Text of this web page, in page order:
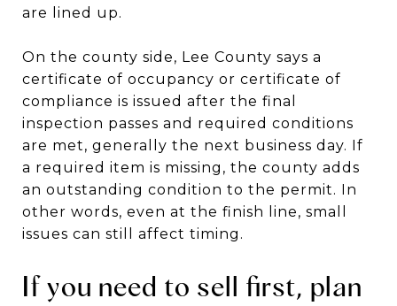
are lined up.
On the county side, Lee County says a
certificate of occupancy or certificate of
compliance is issued after the final
inspection passes and required conditions
are met, generally the next business day. If
a required item is missing, the county adds
an outstanding condition to the permit. In
other words, even at the finish line, small
issues can still affect timing.
If you need to sell first, plan